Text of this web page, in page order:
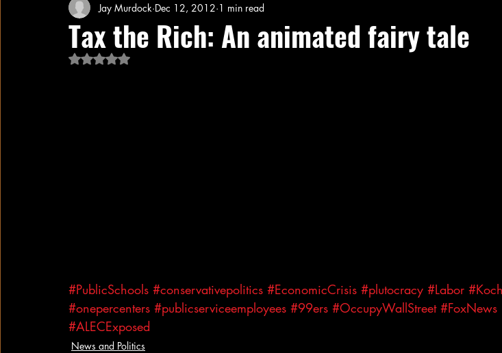
Concert Reviews Poetry and Prose From Ten's Pen
Ideas and Opinions
Tax the Rich: An animated fairy tale
Jay Murdock Dec 12, 2012 1 min read
Rated NaN out of 5 stars.
#PublicSchools #conservativepolitics #EconomicCrisis #plutocracy #Labor
#onepercenters #publicserviceemployees #99ers #OccupyWallStreet #FoxNews
#ALECExposed
News and Politics